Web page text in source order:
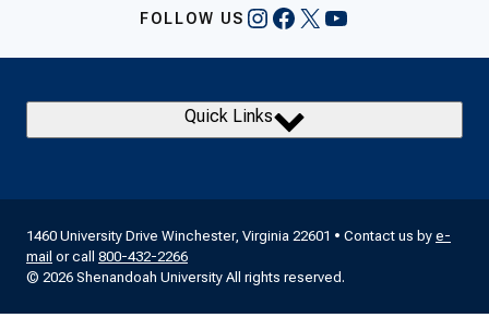
FOLLOW US Instagram
Facebook
X YouTube
Quick Links
1460 University Drive Winchester, Virginia 22601 • Contact us by e-
mail or call 800-432-2266
© 2026 Shenandoah University All rights reserved.